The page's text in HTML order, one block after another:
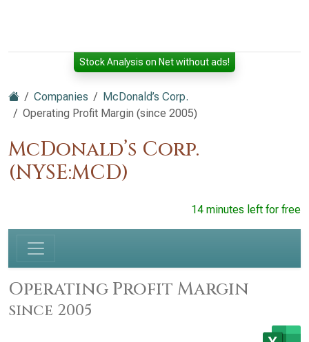
Stock Analysis on Net without ads!
Companies
McDonald’s Corp.
Operating Profit Margin (since 2005)
McDonald’s Corp.
(NYSE:MCD)
14 minutes left for free
Operating Profit Margin
since 2005